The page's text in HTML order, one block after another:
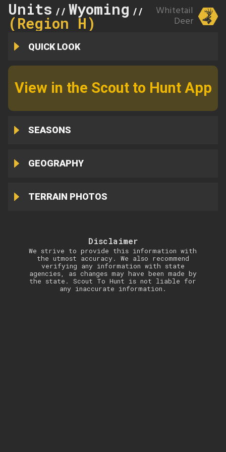
Units // Wyoming // 142
(Region H)
Whitetail
Deer
QUICK LOOK
View in the Scout to Hunt App
SEASONS
GEOGRAPHY
TERRAIN PHOTOS
Disclaimer
We strive to provide this information with
the utmost accuracy. We also recommend
verifying any information with state
agencies, as changes may have been made by
the state. Scout To Hunt is not liable for
any inaccurate information.